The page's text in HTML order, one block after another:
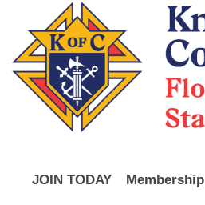
JOIN TODAY Membership